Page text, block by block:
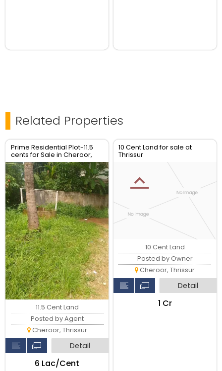
Related Properties
Prime Residential Plot-11.5
cents for Sale in Cheroor,
Thrissur | Real Estate Thrissur
11.5 Cent Land
Posted by Agent
Cheroor, Thrissur
Detail
₹6 Lac/Cent
10 Cent Land for sale at
Thrissur
10 Cent Land
Posted by Owner
Cheroor, Thrissur
Detail
₹1 Cr